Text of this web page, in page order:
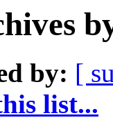
by: [
list...